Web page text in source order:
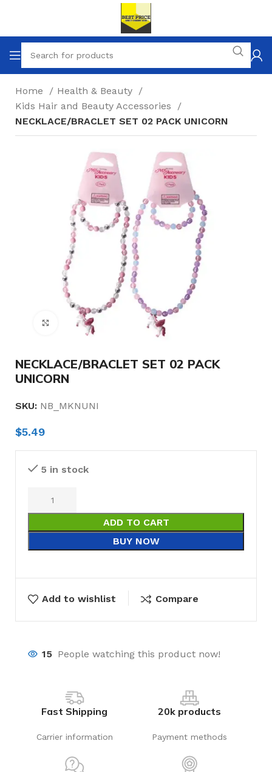
Home
Health & Beauty
Kids Hair and Beauty Accessories
NECKLACE/BRACLET SET 02 PACK UNICORN
Click to enlarge
NECKLACE/BRACLET SET 02 PACK
UNICORN
SKU: NB_MKNUNI
$5.49
5 in stock
ADD TO CART
BUY NOW
Add to wishlist Compare
15 People watching this product now!
Fast Shipping
Carrier information
20k products
Payment methods